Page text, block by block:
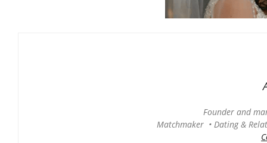
Founder and
Matchmaker • Dating &